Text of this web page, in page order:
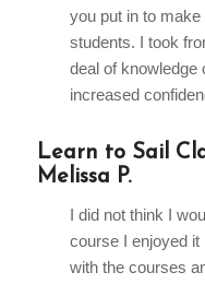
you put in to
students. I took
deal of knowledge
increased
Learn to Sail
Melissa P.
I did not think I
course I enjoyed
with the courses